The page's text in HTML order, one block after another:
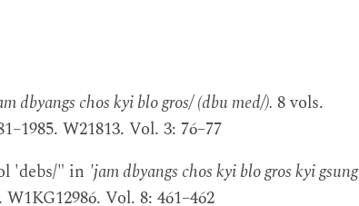
dbyangs chos kyi blo gros/ (dbu med/). 8 vols.
W21813. Vol. 3: 76–77
'debs/" in 'jam dbyangs chos kyi blo gros kyi gsung
Vol. 8: 461–462